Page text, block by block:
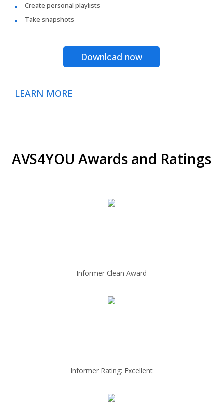
Create personal playlists
Take snapshots
Download now
LEARN MORE
AVS4YOU Awards and Ratings
Informer Clean Award
Informer Rating: Excellent